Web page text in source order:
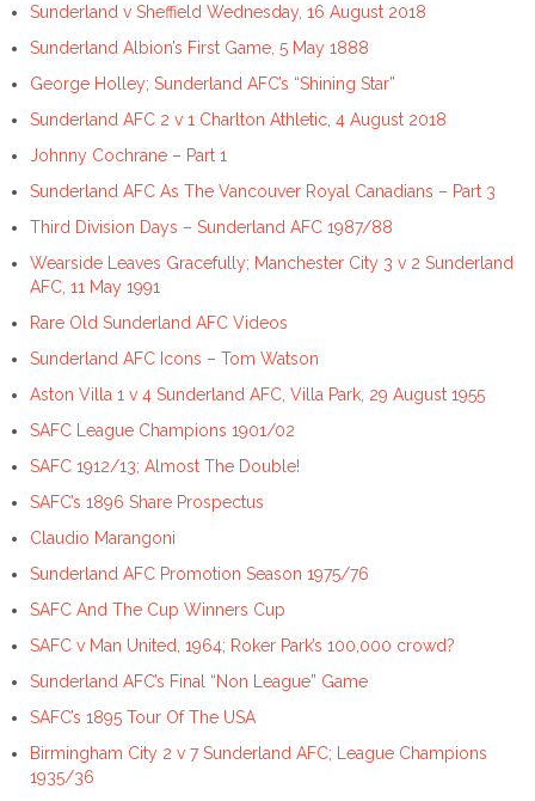
Sunderland v Sheffield Wednesday, 16 August 2018
Sunderland Albion’s First Game, 5 May 1888
George Holley; Sunderland AFC’s “Shining Star”
Sunderland AFC 2 v 1 Charlton Athletic, 4 August 2018
Johnny Cochrane – Part 1
Sunderland AFC As The Vancouver Royal Canadians – Part 3
Third Division Days – Sunderland AFC 1987/88
Wearside Leaves Gracefully; Manchester City 3 v 2 Sunderland
AFC, 11 May 1991
Rare Old Sunderland AFC Videos
Sunderland AFC Icons – Tom Watson
Aston Villa 1 v 4 Sunderland AFC, Villa Park, 29 August 1955
SAFC League Champions 1901/02
SAFC 1912/13; Almost The Double!
SAFC’s 1896 Share Prospectus
Claudio Marangoni
Sunderland AFC Promotion Season 1975/76
SAFC And The Cup Winners Cup
SAFC v Man United, 1964; Roker Park’s 100,000 crowd?
Sunderland AFC’s Final “Non League” Game
SAFC’s 1895 Tour Of The USA
Birmingham City 2 v 7 Sunderland AFC; League Champions
1935/36